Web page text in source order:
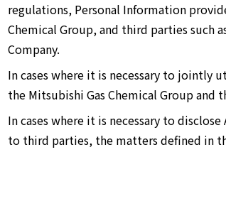
regulations, Personal Information
Chemical Group, and third parties such
Company.
In cases where it is necessary to
the Mitsubishi Gas Chemical Group
In cases where it is necessary to
to third parties, the matters defined in